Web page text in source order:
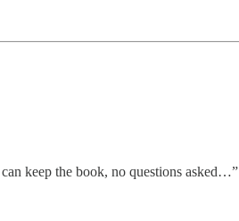
keep the book, no questions asked…”